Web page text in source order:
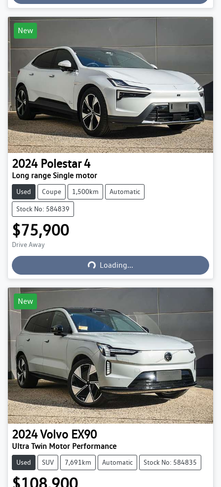
New
2024 Polestar 4
Long range Single motor
Used Coupe 1,500km Automatic
Stock No: 584839
$75,900
Drive Away Loading...Loading...
New
2024Volvo EX90
Ultra Twin Motor Performance
Used SUV 7,691km Automatic Stock No: 584835
$108,900